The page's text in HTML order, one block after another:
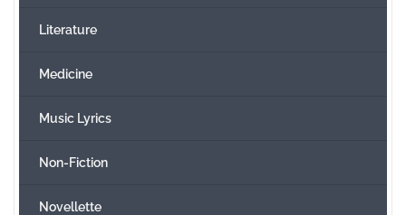
Literature
Medicine
Music Lyrics
Non-Fiction
Novellette